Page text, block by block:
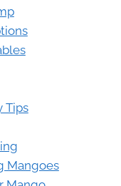
Tips
Mangoes